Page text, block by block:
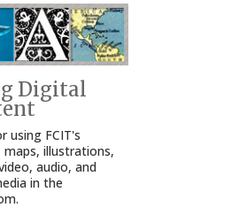
Digital
using FCIT's
illustrations,
audio, and
in the